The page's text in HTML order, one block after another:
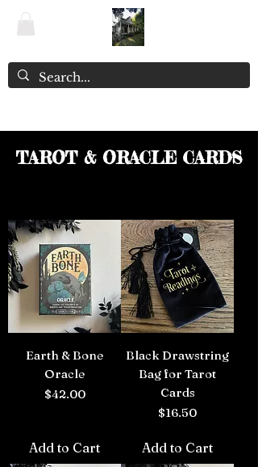
TAROT & ORACLE CARDS
Earth & Bone
Oracle
Price
$42.00
Add to Cart
Black Drawstring
Bag for Tarot
Cards
Price
$16.50
Add to Cart